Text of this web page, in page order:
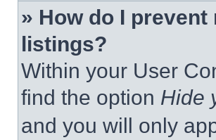
» How do I
listings?
Within your User
find the option Hide
and you will only